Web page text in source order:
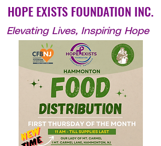
HOPE EXISTS FOUNDATION INC.
Elevating Lives, Inspiring Hope